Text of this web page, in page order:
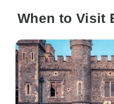
When to Visit